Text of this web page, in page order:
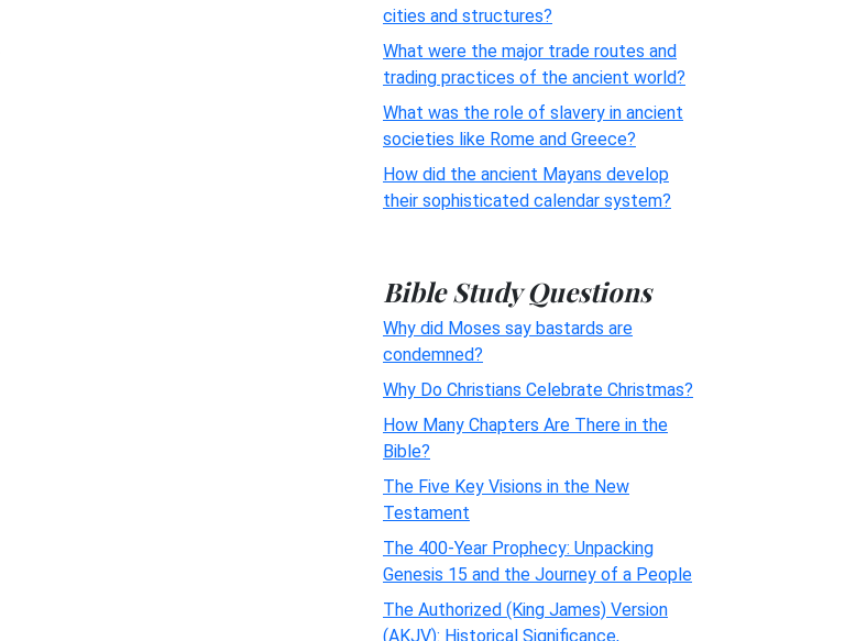
cities and structures?
What were the major trade routes and
trading practices of the ancient world?
What was the role of slavery in ancient
societies like Rome and Greece?
How did the ancient Mayans develop
their sophisticated calendar system?
Bible Study Questions
Why did Moses say bastards are
condemned?
Why Do Christians Celebrate Christmas?
How Many Chapters Are There in the
Bible?
The Five Key Visions in the New
Testament
The 400-Year Prophecy: Unpacking
Genesis 15 and the Journey of a People
The Authorized (King James) Version
(AKJV): Historical Significance,